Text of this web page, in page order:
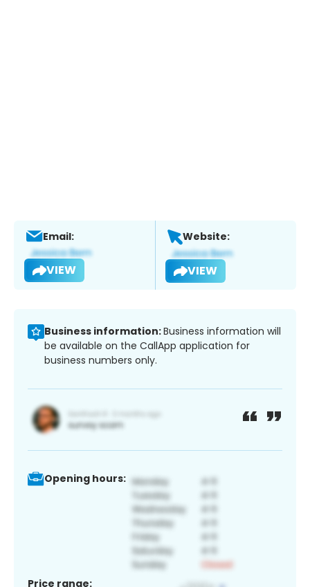
Email:
VIEW
Website:
VIEW
Business information:Business information will
be available on the CallApp application for
business numbers only.
Opening hours:
Price range: